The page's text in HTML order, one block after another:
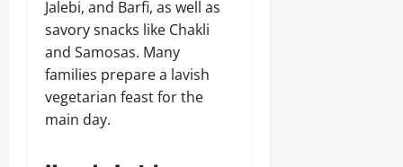
Jalebi, and Barfi, as well as
savory snacks like Chakli
and Samosas. Many
families prepare a lavish
vegetarian feast for the
main day.